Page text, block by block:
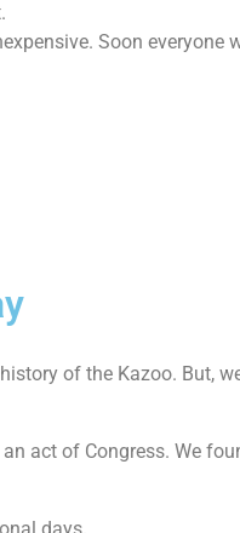
Soon everyone
of the Kazoo. But,
act of Congress. We